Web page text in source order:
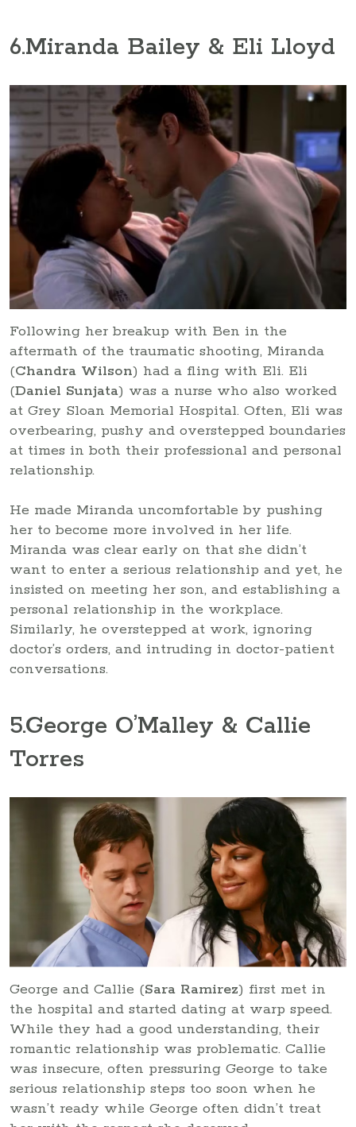
6.Miranda Bailey & Eli Lloyd
Following her breakup with Ben in the
aftermath of the traumatic shooting, Miranda
(Chandra Wilson) had a fling with Eli. Eli
(Daniel Sunjata) was a nurse who also worked
at Grey Sloan Memorial Hospital. Often, Eli was
overbearing, pushy and overstepped boundaries
at times in both their professional and personal
relationship.
He made Miranda uncomfortable by pushing
her to become more involved in her life.
Miranda was clear early on that she didn’t
want to enter a serious relationship and yet, he
insisted on meeting her son, and establishing a
personal relationship in the workplace.
Similarly, he overstepped at work, ignoring
doctor’s orders, and intruding in doctor-patient
conversations.
5.George O’Malley & Callie
Torres
George and Callie (Sara Ramirez) first met in
the hospital and started dating at warp speed.
While they had a good understanding, their
romantic relationship was problematic. Callie
was insecure, often pressuring George to take
serious relationship steps too soon when he
wasn’t ready while George often didn’t treat